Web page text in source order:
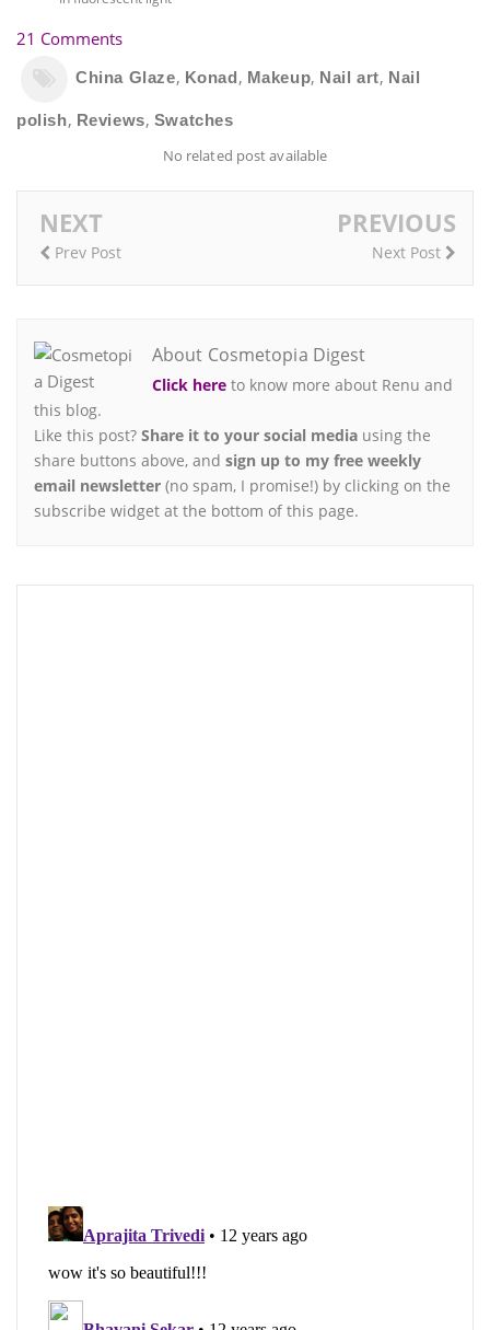
21 Comments
China Glaze, Konad, Makeup, Nail art, Nail
polish, Reviews, Swatches
No related post available
NEXT
Prev Post
PREVIOUS
Next Post
About Cosmetopia Digest
Click here to know more about Renu and
this blog.
Like this post? Share it to your social media using the
share buttons above, and sign up to my free weekly
email newsletter (no spam, I promise!) by clicking on the
subscribe widget at the bottom of this page.